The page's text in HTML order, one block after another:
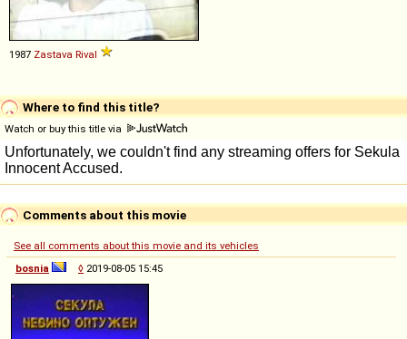
1987 Zastava Rival
Where to find this title?
Watch or buy this title via
Comments about this movie
See all comments about this movie and its vehicles
bosnia
◊ 2019-08-05 15:45